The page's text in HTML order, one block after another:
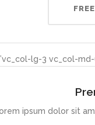
lg-3 vc_col-md-
ipsum dolor sit